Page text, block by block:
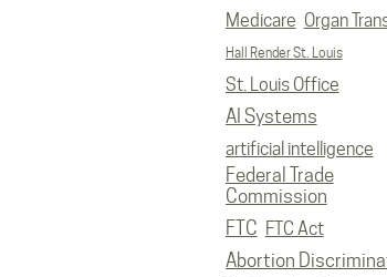
Medicare Organ
Hall Render St. Louis
St. Louis Office
AI Systems
artificial intelligence
Federal Trade
Commission
FTC FTC Act
Abortion